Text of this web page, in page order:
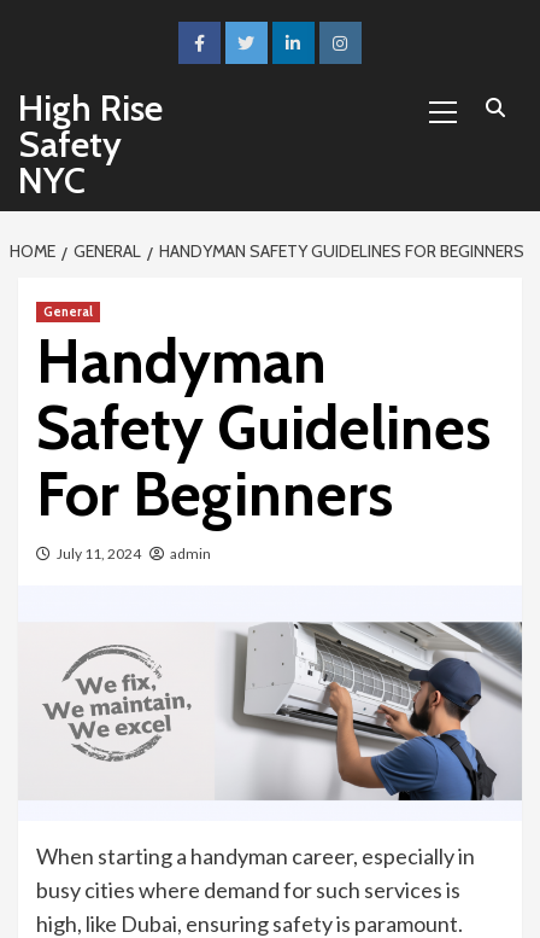
facebooktwitterlinkedininstagram
High Rise
Safety
NYC
Menu
HOME GENERAL HANDYMAN SAFETY GUIDELINES FOR BEGINNERS
General
Handyman
Safety Guidelines
For Beginners
July 11, 2024 admin
When starting a handyman career, especially in
busy cities where demand for such services is
high, like Dubai, ensuring safety is paramount.